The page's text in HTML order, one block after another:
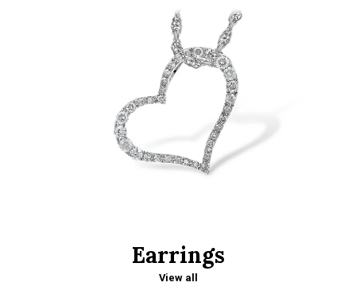
Earrings
View all